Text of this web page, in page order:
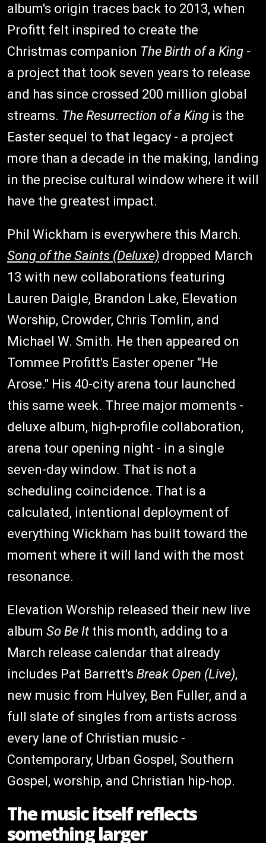
album's origin traces back to 2013, when
Profitt felt inspired to create the
Christmas companion The Birth of a King -
a project that took seven years to release
and has since crossed 200 million global
streams. The Resurrection of a King is the
Easter sequel to that legacy - a project
more than a decade in the making, landing
in the precise cultural window where it will
have the greatest impact.
Phil Wickham is everywhere this March.
Song of the Saints (Deluxe) dropped March
13 with new collaborations featuring
Lauren Daigle, Brandon Lake, Elevation
Worship, Crowder, Chris Tomlin, and
Michael W. Smith. He then appeared on
Tommee Profitt's Easter opener "He
Arose." His 40-city arena tour launched
this same week. Three major moments -
deluxe album, high-profile collaboration,
arena tour opening night - in a single
seven-day window. That is not a
scheduling coincidence. That is a
calculated, intentional deployment of
everything Wickham has built toward the
moment where it will land with the most
resonance.
Elevation Worship released their new live
album So Be It this month, adding to a
March release calendar that already
includes Pat Barrett's Break Open (Live),
new music from Hulvey, Ben Fuller, and a
full slate of singles from artists across
every lane of Christian music -
Contemporary, Urban Gospel, Southern
Gospel, worship, and Christian hip-hop.
The music itself reflects
something larger